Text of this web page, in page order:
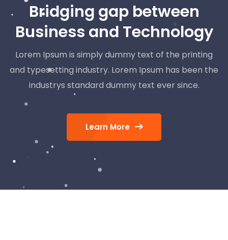
Bridging gap between
Business and Technology
Lorem Ipsum is simply dummy text of the printing
and typesetting industry. Lorem Ipsum has been the
industrys standard dummy text ever since.
Learn More